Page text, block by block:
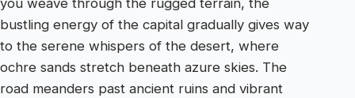
you weave through the rugged terrain, the
bustling energy of the capital gradually gives way
to the serene whispers of the desert, where
ochre sands stretch beneath azure skies. The
road meanders past ancient ruins and vibrant